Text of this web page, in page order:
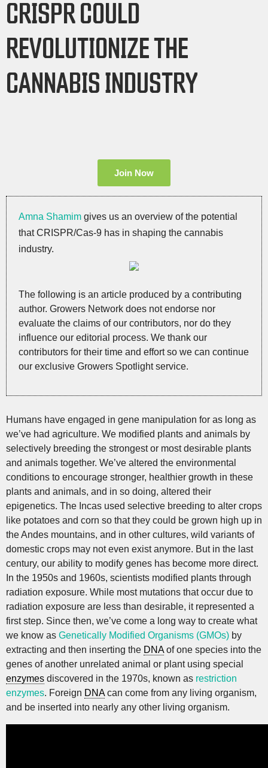
CRISPR COULD
REVOLUTIONIZE THE
CANNABIS INDUSTRY
Join Now
Amna Shamim gives us an overview of the potential
that CRISPR/Cas-9 has in shaping the cannabis
industry.
The following is an article produced by a contributing
author. Growers Network does not endorse nor
evaluate the claims of our contributors, nor do they
influence our editorial process. We thank our
contributors for their time and effort so we can continue
our exclusive Growers Spotlight service.
Humans have engaged in gene manipulation for as long as
we’ve had agriculture. We modified plants and animals by
selectively breeding the strongest or most desirable plants
and animals together. We’ve altered the environmental
conditions to encourage stronger, healthier growth in these
plants and animals, and in so doing, altered their
epigenetics. The Incas used selective breeding to alter crops
like potatoes and corn so that they could be grown high up in
the Andes mountains, and in other cultures, wild variants of
domestic crops may not even exist anymore. But in the last
century, our ability to modify genes has become more direct.
In the 1950s and 1960s, scientists modified plants through
radiation exposure. While most mutations that occur due to
radiation exposure are less than desirable, it represented a
first step. Since then, we’ve come a long way to create what
we know as Genetically Modified Organisms (GMOs) by
extracting and then inserting the DNAof one species into the
genes of another unrelated animal or plant using special
enzymes discovered in the 1970s, known as restriction
enzymes. Foreign DNAcan come from any living organism,
and be inserted into nearly any other living organism.